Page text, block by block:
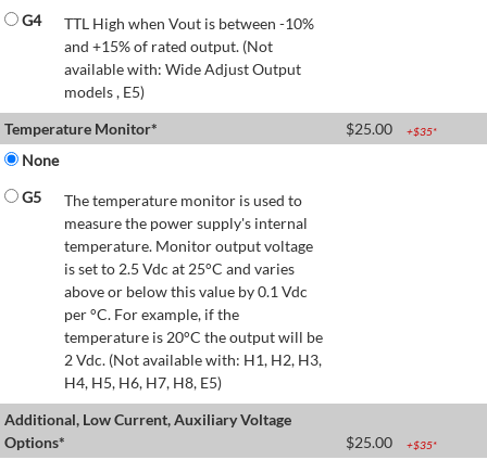
G4
TTL High when Vout is between -10%
and +15% of rated output. (Not
available with: Wide Adjust Output
models , E5)
Temperature Monitor*
$25.00 +$35*
None
G5
The temperature monitor is used to
measure the power supply's internal
temperature. Monitor output voltage
is set to 2.5 Vdc at 25°C and varies
above or below this value by 0.1 Vdc
per °C. For example, if the
temperature is 20°C the output will be
2 Vdc. (Not available with: H1, H2, H3,
H4, H5, H6, H7, H8, E5)
Additional, Low Current, Auxiliary Voltage
Options*
$25.00 +$35*